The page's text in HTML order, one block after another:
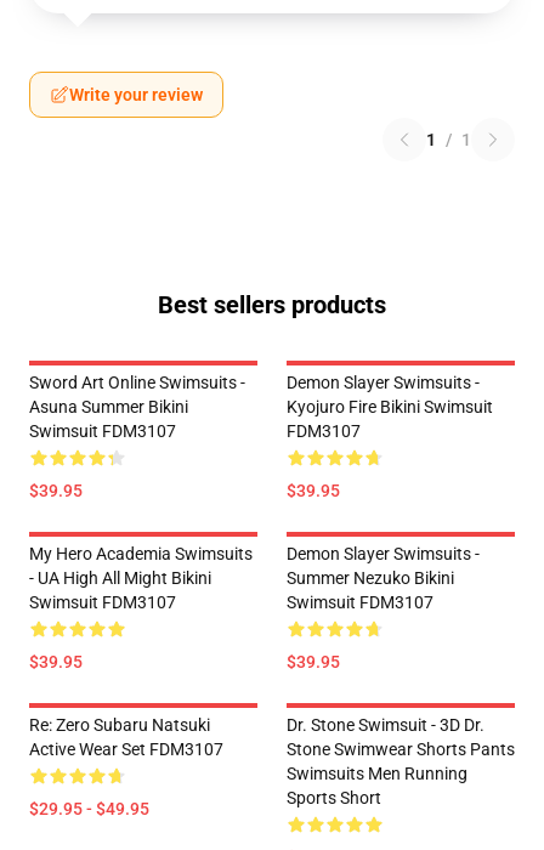
Write your review
1 / 1
Best sellers products
Sword Art Online Swimsuits -
Asuna Summer Bikini
Swimsuit FDM3107
$39.95
Demon Slayer Swimsuits -
Kyojuro Fire Bikini Swimsuit
FDM3107
$39.95
My Hero Academia Swimsuits
- UA High All Might Bikini
Swimsuit FDM3107
$39.95
Demon Slayer Swimsuits -
Summer Nezuko Bikini
Swimsuit FDM3107
$39.95
Re: Zero Subaru Natsuki
Active Wear Set FDM3107
$29.95 - $49.95
Dr. Stone Swimsuit - 3D Dr.
Stone Swimwear Shorts Pants
Swimsuits Men Running
Sports Short